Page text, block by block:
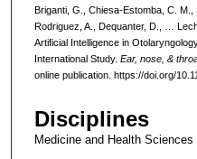
Briganti, G., Chiesa-Estomba, C. M.,
Rodriguez, A., Dequanter, D., …
Artificial Intelligence in
International Study. Ear, nose, &
online publication. https://doi.org/
Disciplines
Medicine and Health Sciences